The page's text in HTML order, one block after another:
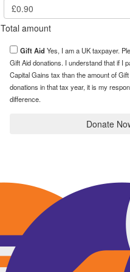
£0.90
Total amount
Gift Aid Yes, I am a UK taxpayer.
Gift Aid donations. I understand that if I
Capital Gains tax than the amount of
donations in that tax year, it is my
difference.
Donate